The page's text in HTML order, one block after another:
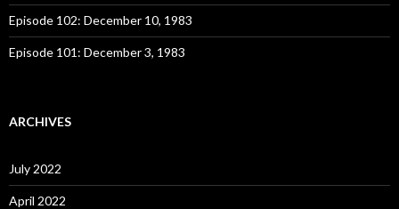
Episode 102: December 10, 1983
Episode 101: December 3, 1983
ARCHIVES
July 2022
April 2022